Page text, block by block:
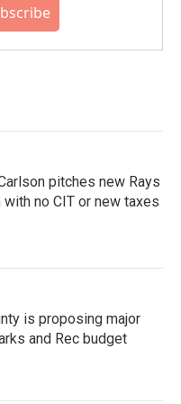
pitches new Rays
with no CIT or new taxes
is proposing major
and Rec budget